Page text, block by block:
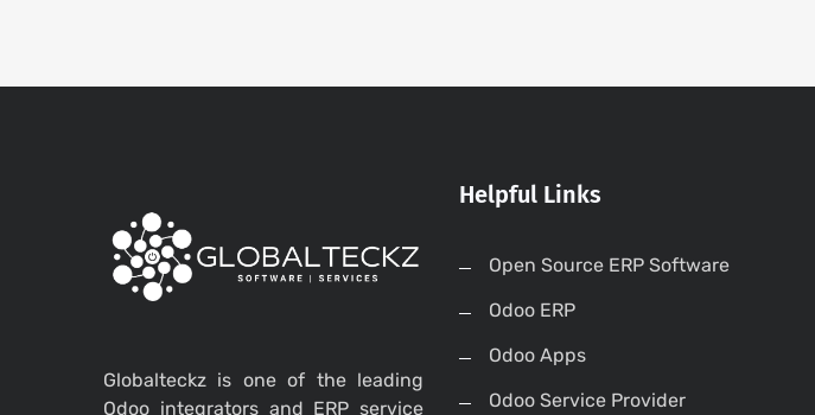
Globalteckz is one of the leading
Odoo integrators and ERP service
Helpful Links
Open Source ERP Software
Odoo ERP
Odoo Apps
Odoo Service Provider